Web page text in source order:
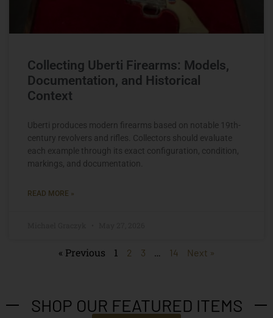
Collecting Uberti Firearms: Models,
Documentation, and Historical
Context
Uberti produces modern firearms based on notable 19th-
century revolvers and rifles. Collectors should evaluate
each example through its exact configuration, condition,
markings, and documentation.
READ MORE »
« Previous 1 2 3 … 14 Next »
SHOP OUR FEATURED ITEMS